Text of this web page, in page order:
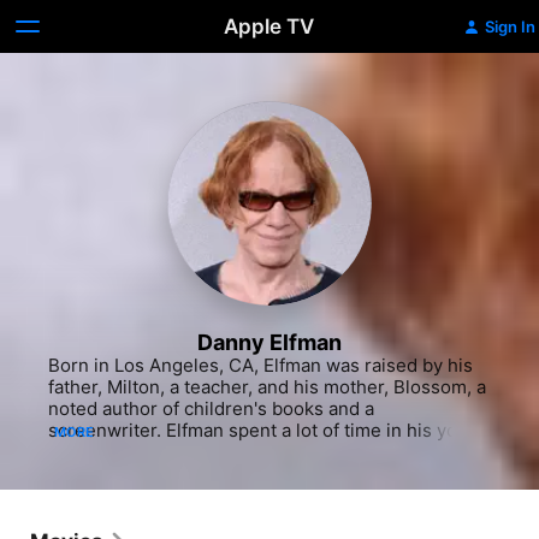
Apple TV Sign In
Danny Elfman
Born in Los Angeles, CA, Elfman was raised by his
father, Milton, a teacher, and his mother, Blossom, a
noted author of children's books and a
screenwriter. Elfman spent a lot of time in his youth
to be his mentor despite never having met with him
MORE